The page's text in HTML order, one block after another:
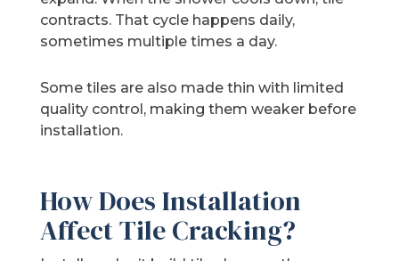
contracts. That cycle happens daily,
sometimes multiple times a day.
Some tiles are also made thin with limited
quality control, making them weaker before
installation.
How Does Installation
Affect Tile Cracking?